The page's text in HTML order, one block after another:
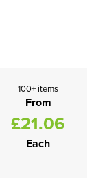
100+ items
From
£21.06
Each